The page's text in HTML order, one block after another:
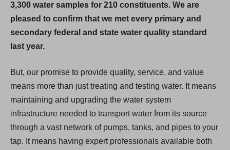
3,300 water samples for 210 constituents. We are
pleased to confirm that we met every primary and
secondary federal and state water quality standard
last year.
But, our promise to provide quality, service, and value
means more than just treating and testing water. It means
maintaining and upgrading the water system
infrastructure needed to transport water from its source
through a vast network of pumps, tanks, and pipes to your
tap. It means having expert professionals available both